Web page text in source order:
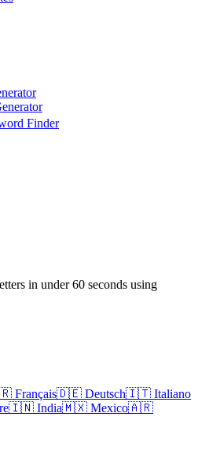
Finder
in under 60 seconds using
Français🇩🇪 Deutsch🇮🇹 Italiano
🇮🇳 India🇲🇽 Mexico🇦🇷